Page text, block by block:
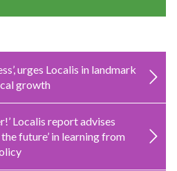
urges Localis in landmark
growth
Localis report advises
future’ in learning from